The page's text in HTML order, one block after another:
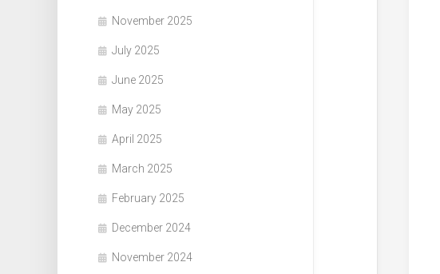
November 2025
July 2025
June 2025
May 2025
April 2025
March 2025
February 2025
December 2024
November 2024